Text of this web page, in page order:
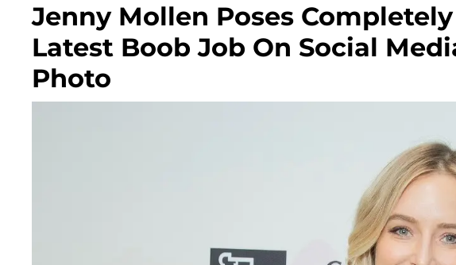
Jenny Mollen Poses
Latest Boob Job On Social
Photo